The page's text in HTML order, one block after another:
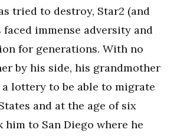
tried to destroy, Star2 (and
immense adversity and
for generations. With no
by his side, his grandmother
a lottery to be able to migrate
and at the age of six
him to San Diego where he